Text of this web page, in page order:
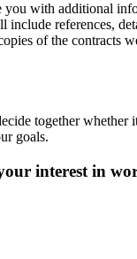
with additional
include references,
of the contracts
together whether
goals.
interest in